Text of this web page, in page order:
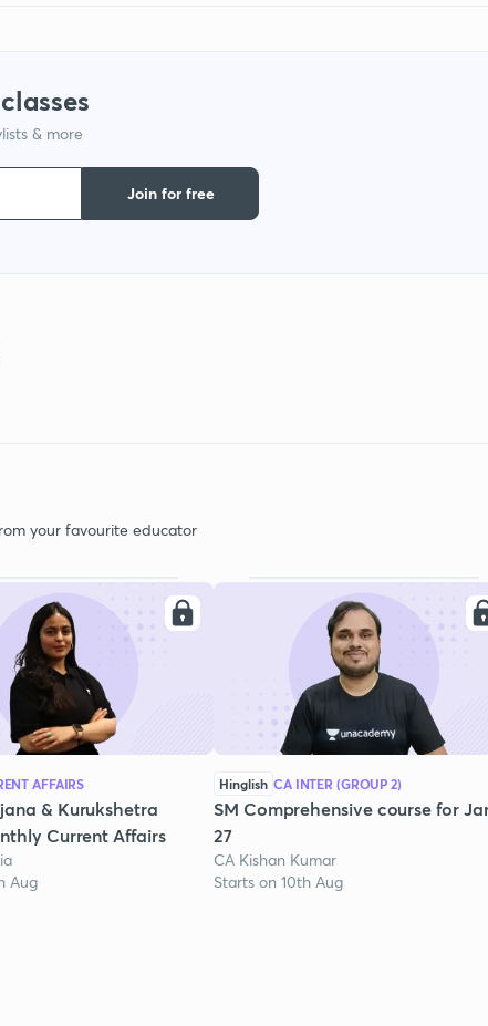
& more
Join for free
your favourite educator
AFFAIRS
& Kurukshetra
Current Affairs
Aug
Hinglish CA INTER (GROUP 2)
SM Comprehensive course for
27
CA Kishan Kumar
Starts on 10th Aug